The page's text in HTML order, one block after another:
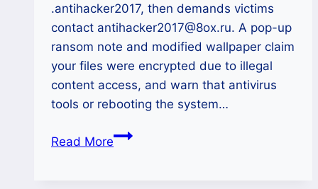
.antihacker2017, then demands victims
contact antihacker2017@8ox.ru. A pop-up
ransom note and modified wallpaper claim
your files were encrypted due to illegal
content access, and warn that antivirus
tools or rebooting the system…
Read MoreHow